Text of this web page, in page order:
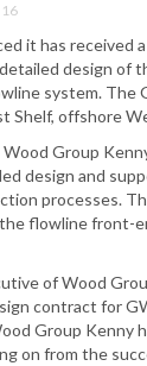
it has received
design of
system. The
Shelf, offshore
Group
design and
processes.
flowline front-
of Wood
contract for
Group Kenny
on from the